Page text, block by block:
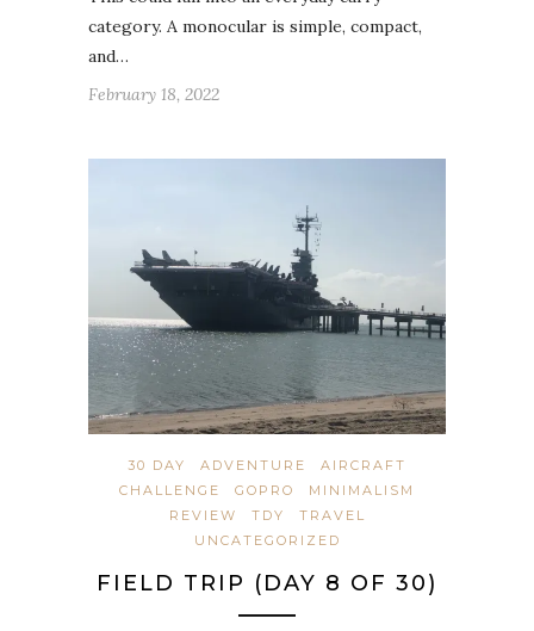
category. A monocular is simple, compact,
and…
February 18, 2022
30 DAY ADVENTURE
AIRCRAFT
CHALLENGE
GOPRO
MINIMALISM
REVIEW
TDY
TRAVEL
UNCATEGORIZED
FIELD TRIP (DAY 8 OF 30)